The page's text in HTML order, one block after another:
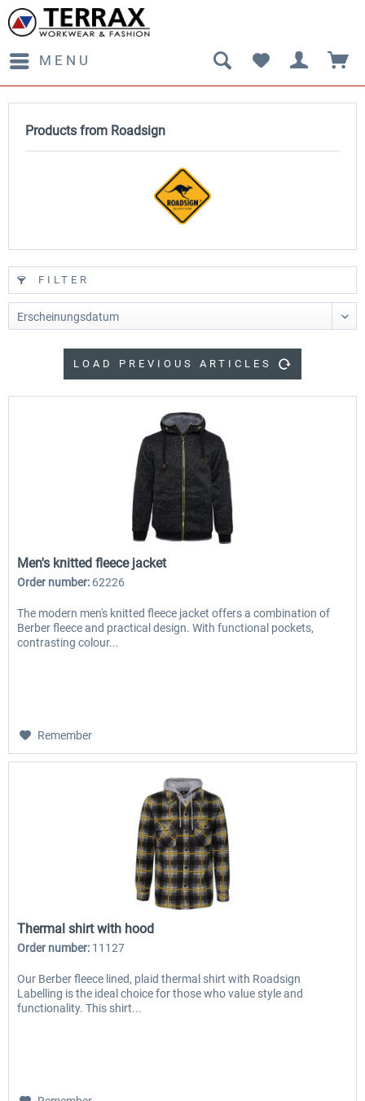
MENU
Products from Roadsign
FILTER
LOAD PREVIOUS ARTICLES
Men's knitted fleece jacket
Order number: 62226
The modern men's knitted fleece jacket offers a combination of
Berber fleece and practical design. With functional pockets,
contrasting colour...
Remember
Thermal shirt with hood
Order number: 11127
Our Berber fleece lined, plaid thermal shirt with Roadsign
Labelling is the ideal choice for those who value style and
functionality. This shirt...